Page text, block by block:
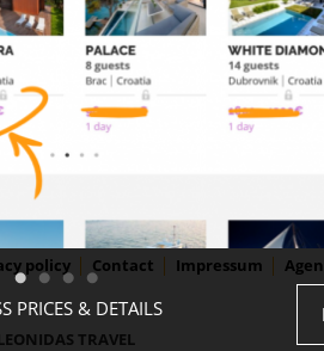
policy Contact Impressum
TRAVEL
PRICES & DETAILS